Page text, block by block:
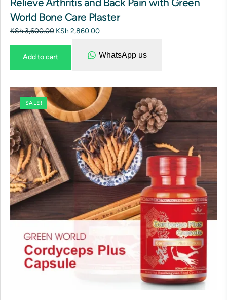
World Bone Care Plaster
KSh3,600.00 KSh 2,860.00
Add to cart WhatsApp us
SALE!